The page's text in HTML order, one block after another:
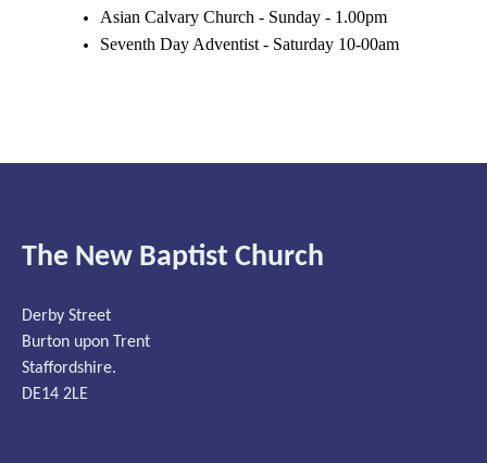
Asian Calvary Church - Sunday - 1.00pm
Seventh Day Adventist - Saturday 10-00am
The New Baptist Church
Derby Street
Burton upon Trent
Staffordshire.
DE14 2LE